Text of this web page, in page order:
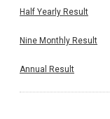
Half Yearly Result
Nine Monthly Result
Annual Result